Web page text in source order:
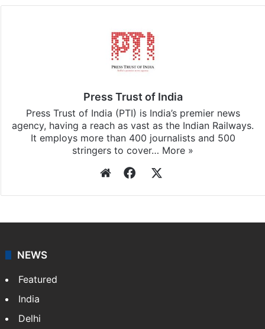
Press Trust of India
Press Trust of India (PTI) is India’s premier news
agency, having a reach as vast as the Indian Railways.
It employs more than 400 journalists and 500
stringers to cover… More »
WebsiteFacebook
NEWS
Featured
India
Delhi